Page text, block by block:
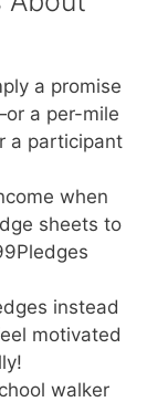
a promise
a per-mile
a participant
when
sheets to
instead
motivated
walker